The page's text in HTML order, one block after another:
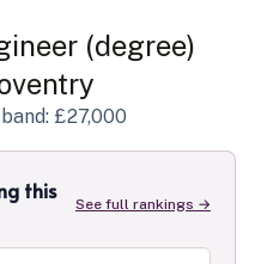
(degree)
£27,000
this
See full rankings →